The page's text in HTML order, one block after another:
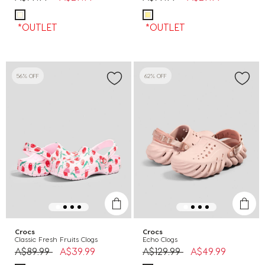
*OUTLET *OUTLET
56% OFF
Crocs
Classic Fresh Fruits Clogs
Price reduced from
A$89.99toA$39.99
62% OFF
Crocs
Echo Clogs
Price reduced from
A$129.99toA$49.99